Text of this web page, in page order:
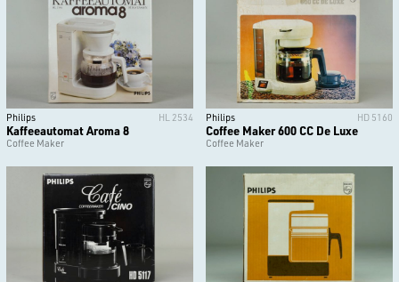
Philips HL 2534
Kaffeeautomat Aroma 8
Coffee Maker
Philips HD 5160
Coffee Maker 600 CC De Luxe
Coffee Maker